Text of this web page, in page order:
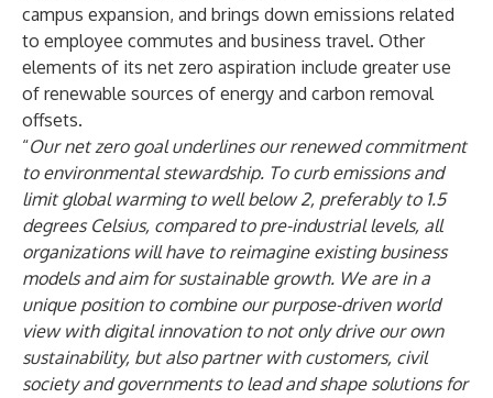
campus expansion, and brings down emissions related
to employee commutes and business travel. Other
elements of its net zero aspiration include greater use
of renewable sources of energy and carbon removal
offsets.
“Our net zero goal underlines our renewed commitment
to environmental stewardship. To curb emissions and
limit global warming to well below 2, preferably to 1.5
degrees Celsius, compared to pre-industrial levels, all
organizations will have to reimagine existing business
models and aim for sustainable growth. We are in a
unique position to combine our purpose-driven world
view with digital innovation to not only drive our own
sustainability, but also partner with customers, civil
society and governments to lead and shape solutions for